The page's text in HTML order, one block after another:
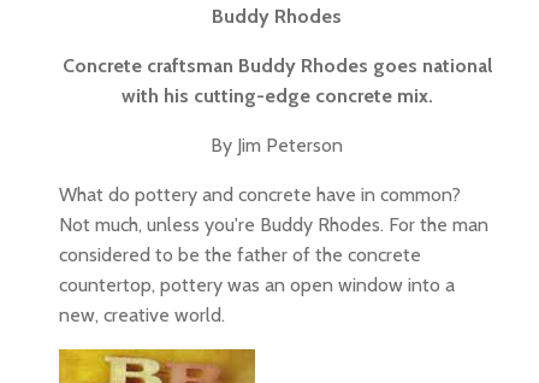
Buddy Rhodes
Concrete craftsman Buddy Rhodes goes national
with his cutting-edge concrete mix.
By Jim Peterson
What do pottery and concrete have in common?
Not much, unless you're Buddy Rhodes. For the man
considered to be the father of the concrete
countertop, pottery was an open window into a
new, creative world.